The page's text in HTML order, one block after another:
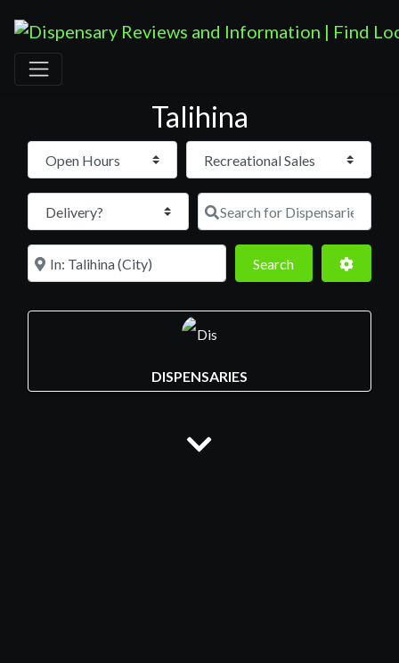
Talihina
Open Hours
Search for
Near SearchSearch
DISPENSARIES